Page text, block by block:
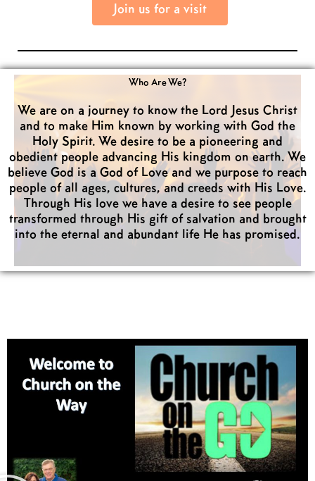
Join us for a visit
Who Are We?
We are on a journey to know the Lord Jesus Christ
and to make Him known by working with God the
Holy Spirit. We desire to be a pioneering and
obedient people advancing His kingdom on earth. We
believe God is a God of Love and we purpose to reach
people of all ages, cultures, and creeds with His Love.
Through His love we have a desire to see people
transformed through His gift of salvation and brought
into the eternal and abundant life He has promised.